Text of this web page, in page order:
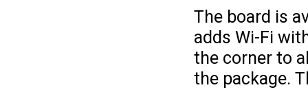
The board is
adds Wi-Fi
the corner to
the package.